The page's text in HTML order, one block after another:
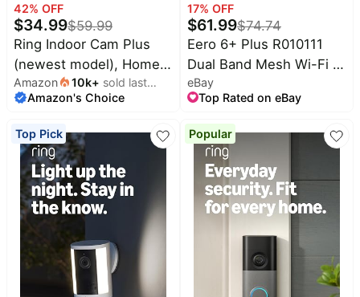
Beauty
must-
haves
Women's
clothing
deals
Pet
supplies
All
collections
Revlon
Deals
Huggies
Deals
LEGO
42% OFF
$34.99$59.99
Ring Indoor Cam Plus
(newest model), Home
or business security,
Retinal 2K for crisp,
4x Enhanced Zoom,
Low-Light Sight, White
Amazon 10k+ sold last
month
Amazon's Choice
Top Pick
17% OFF
$61.99$74.74
Eero 6+ Plus R010111
Dual Band Mesh Wi-Fi 6
Router Set New SEALED
eBay
Top Rated on eBay
Popular